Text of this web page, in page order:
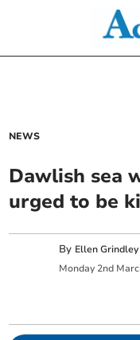
NEWS
Dawlish sea
urged to be
By Ellen Grindley
Monday 2nd